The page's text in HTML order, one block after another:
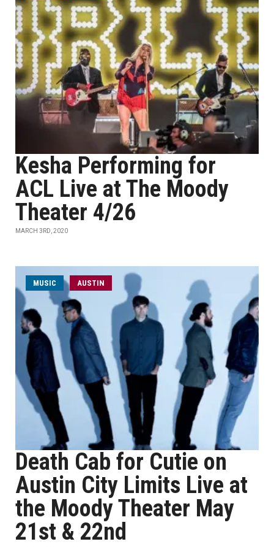
Kesha Performing for
ACL Live at The Moody
Theater 4/26
MARCH 3RD, 2020
MUSIC AUSTIN
Death Cab for Cutie on
Austin City Limits Live at
the Moody Theater May
21st & 22nd